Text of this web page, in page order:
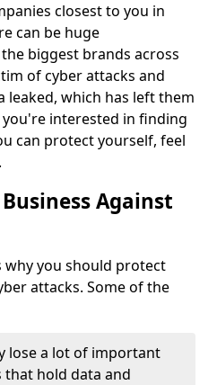
closest to you in
can be huge
biggest brands across
of cyber attacks and
leaked, which has left them
interested in finding
can protect yourself, feel
Against
why you should protect
attacks. Some of the
lose a lot of important
hold data and